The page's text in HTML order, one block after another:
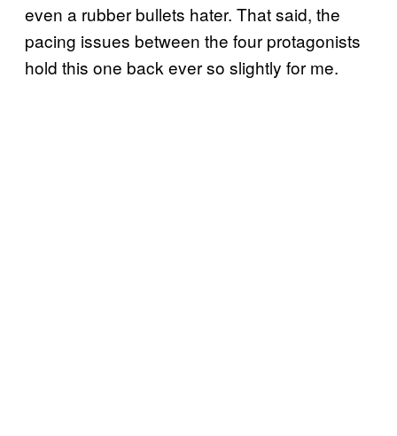
even a rubber bullets hater. That said, the
pacing issues between the four protagonists
hold this one back ever so slightly for me.